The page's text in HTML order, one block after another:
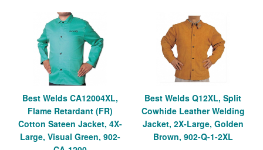
Best Welds CA12004XL,
Flame Retardant (FR)
Cotton Sateen Jacket, 4X-
Large, Visual Green, 902-
Best Welds Q12XL, Split
Cowhide Leather Welding
Jacket, 2X-Large, Golden
Brown, 902-Q-1-2XL